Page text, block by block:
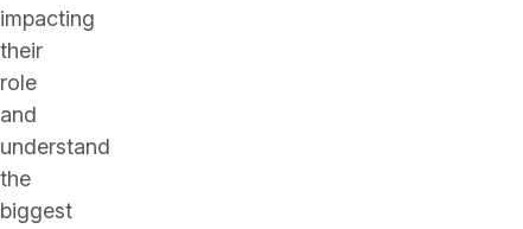
impacting
their
role
and
understand
the
biggest